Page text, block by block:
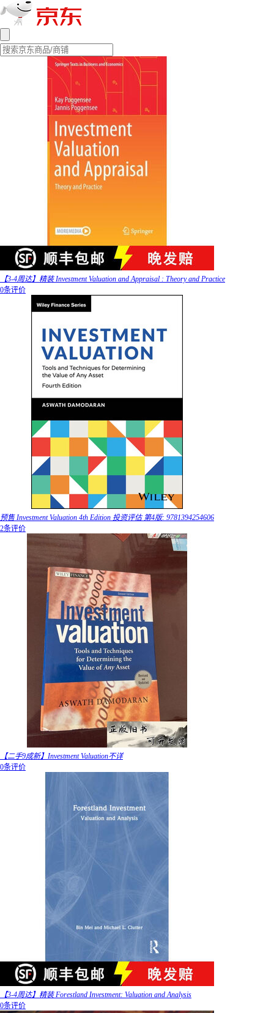
【3-4周达】精装 Investment Valuation and Appraisal : Theory and Practice
0条评价
预售 Investment Valuation 4th Edition 投资评估 第4版: 9781394254606
2条评价
【二手9成新】Investment Valuation不详
0条评价
【3-4周达】精装 Forestland Investment: Valuation and Analysis
0条评价